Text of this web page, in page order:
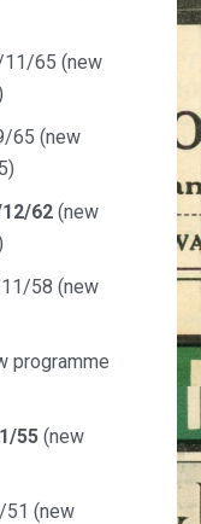
11/65 (new
65 (new
62 (new
58 (new
programme
55 (new
(new